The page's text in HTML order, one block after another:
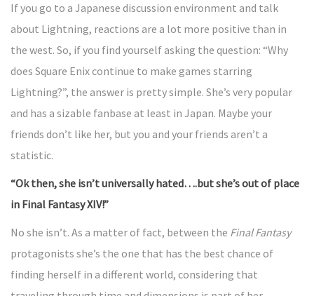
If you go to a Japanese discussion environment and talk
about Lightning, reactions are a lot more positive than in
the west. So, if you find yourself asking the question: “Why
does Square Enix continue to make games starring
Lightning?”, the answer is pretty simple. She’s very popular
and has a sizable fanbase at least in Japan. Maybe your
friends don’t like her, but you and your friends aren’t a
statistic.
“Ok then, she isn’t universally hated….but she’s out of place
in Final Fantasy XIV!”
No she isn’t. As a matter of fact, between the Final Fantasy
protagonists she’s the one that has the best chance of
finding herself in a different world, considering that